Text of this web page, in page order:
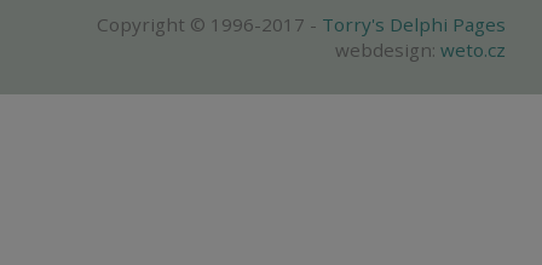
Copyright © 1996-2017 - Torry's Delphi Pages
webdesign: weto.cz